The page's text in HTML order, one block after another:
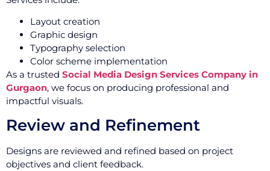
Layout creation
Graphic design
Typography selection
Color scheme implementation
As a trusted Social Media Design Services Company in
Gurgaon, we focus on producing professional and
impactful visuals.
Review and Refinement
Designs are reviewed and refined based on project
objectives and client feedback.